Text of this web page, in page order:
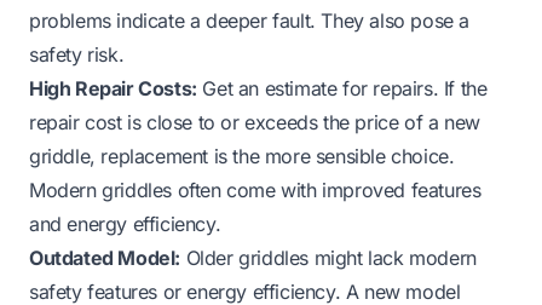
problems indicate a deeper fault. They also pose a
safety risk.
High Repair Costs: Get an estimate for repairs. If the
repair cost is close to or exceeds the price of a new
griddle, replacement is the more sensible choice.
Modern griddles often come with improved features
and energy efficiency.
Outdated Model: Older griddles might lack modern
safety features or energy efficiency. A new model